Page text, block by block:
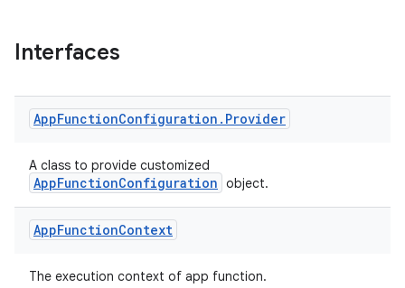
Interfaces
AppFunctionConfiguration . Provider
A class to provide customized
AppFunctionConfiguration object.
AppFunctionContext
The execution context of app function.